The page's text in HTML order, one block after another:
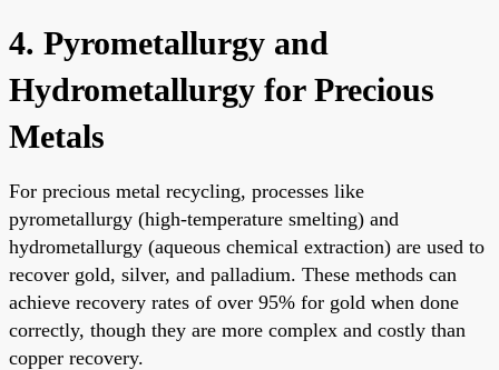
4. Pyrometallurgy and
Hydrometallurgy for Precious
Metals
For precious metal recycling, processes like
pyrometallurgy (high-temperature smelting) and
hydrometallurgy (aqueous chemical extraction) are used to
recover gold, silver, and palladium. These methods can
achieve recovery rates of over 95% for gold when done
correctly, though they are more complex and costly than
copper recovery.